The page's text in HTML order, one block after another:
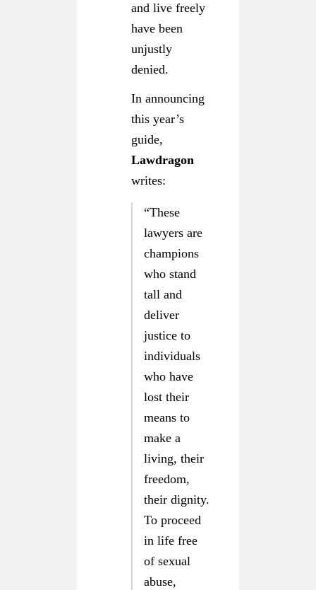
and live freely
have been
unjustly
denied.
In announcing
this year’s
guide,
Lawdragon
writes:
“These
lawyers are
champions
who stand
tall and
deliver
justice to
individuals
who have
lost their
means to
make a
living, their
freedom,
their dignity.
To proceed
in life free
of sexual
abuse,